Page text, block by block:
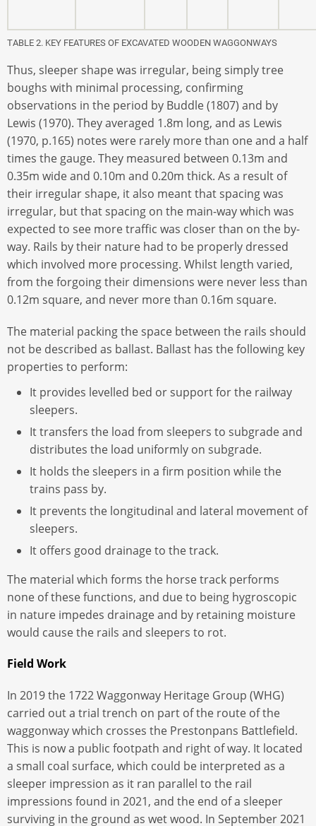
TABLE 2. KEY FEATURES OF EXCAVATED WOODEN WAGGONWAYS
Thus, sleeper shape was irregular, being simply tree
boughs with minimal processing, confirming
observations in the period by Buddle (1807) and by
Lewis (1970). They averaged 1.8m long, and as Lewis
(1970, p.165) notes were rarely more than one and a half
times the gauge. They measured between 0.13m and
0.35m wide and 0.10m and 0.20m thick. As a result of
their irregular shape, it also meant that spacing was
irregular, but that spacing on the main-way which was
expected to see more traffic was closer than on the by-
way. Rails by their nature had to be properly dressed
which involved more processing. Whilst length varied,
from the forgoing their dimensions were never less than
0.12m square, and never more than 0.16m square.
The material packing the space between the rails should
not be described as ballast. Ballast has the following key
properties to perform:
It provides levelled bed or support for the railway
sleepers.
It transfers the load from sleepers to subgrade and
distributes the load uniformly on subgrade.
It holds the sleepers in a firm position while the
trains pass by.
It prevents the longitudinal and lateral movement of
sleepers.
It offers good drainage to the track.
The material which forms the horse track performs
none of these functions, and due to being hygroscopic
in nature impedes drainage and by retaining moisture
would cause the rails and sleepers to rot.
Field Work
In 2019 the 1722 Waggonway Heritage Group (WHG)
carried out a trial trench on part of the route of the
waggonway which crosses the Prestonpans Battlefield.
This is now a public footpath and right of way. It located
a small coal surface, which could be interpreted as a
sleeper impression as it ran parallel to the rail
impressions found in 2021, and the end of a sleeper
surviving in the ground as wet wood. In September 2021